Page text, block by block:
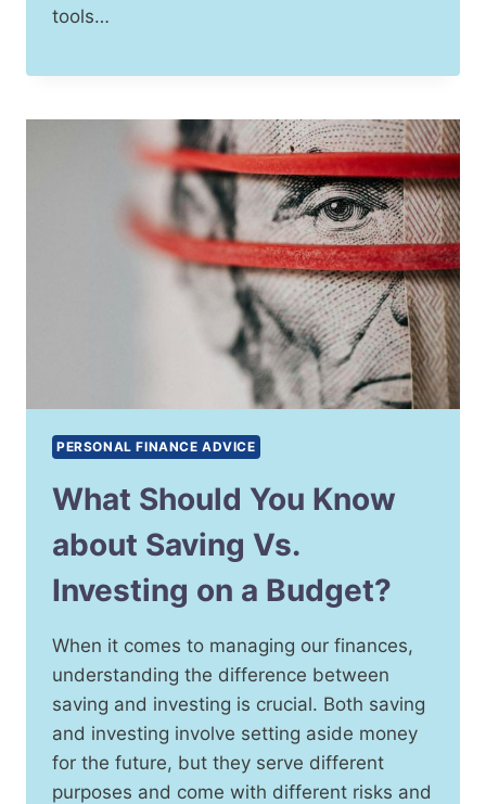
tools…
PERSONAL FINANCE ADVICE
What Should You Know
about Saving Vs.
Investing on a Budget?
When it comes to managing our finances,
understanding the difference between
saving and investing is crucial. Both saving
and investing involve setting aside money
for the future, but they serve different
purposes and come with different risks and